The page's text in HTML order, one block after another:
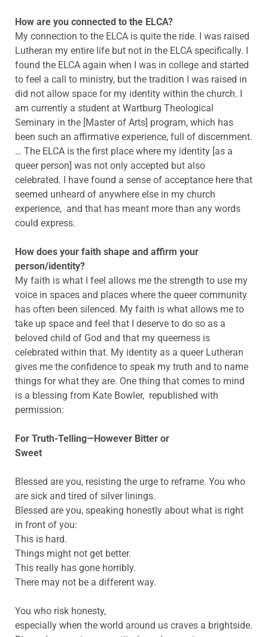
How are you connected to the ELCA?
My connection to the ELCA is quite the ride. I was raised
Lutheran my entire life but not in the ELCA specifically. I
found the ELCA again when I was in college and started
to feel a call to ministry, but the tradition I was raised in
did not allow space for my identity within the church. I
am currently a student at Wartburg Theological
Seminary in the [Master of Arts] program, which has
been such an affirmative experience, full of discernment.
… The ELCA is the first place where my identity [as a
queer person] was not only accepted but also
celebrated. I have found a sense of acceptance here that
seemed unheard of anywhere else in my church
experience, and that has meant more than any words
could express.
How does your faith shape and affirm your
person/identity?
My faith is what I feel allows me the strength to use my
voice in spaces and places where the queer community
has often been silenced. My faith is what allows me to
take up space and feel that I deserve to do so as a
beloved child of God and that my queerness is
celebrated within that. My identity as a queer Lutheran
gives me the confidence to speak my truth and to name
things for what they are. One thing that comes to mind
is a blessing from Kate Bowler, republished with
permission:
For Truth-Telling—However Bitter or
Sweet
Blessed are you, resisting the urge to reframe. You who
are sick and tired of silver linings.
Blessed are you, speaking honestly about what is right
in front of you:
This is hard.
Things might not get better.
This really has gone horribly.
There may not be a different way.
You who risk honesty,
especially when the world around us craves a brightside.